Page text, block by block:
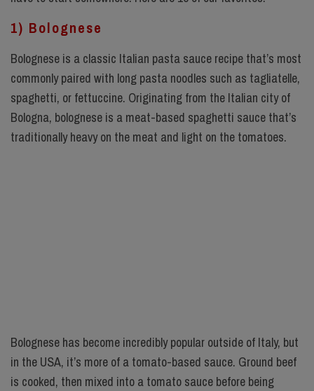
1) Bolognese
Bolognese is a classic Italian pasta sauce recipe that’s most
commonly paired with long pasta noodles such as tagliatelle,
spaghetti, or fettuccine. Originating from the Italian city of
Bologna, bolognese is a meat-based spaghetti sauce that’s
traditionally heavy on the meat and light on the tomatoes.
Bolognese has become incredibly popular outside of Italy, but
in the USA, it’s more of a tomato-based sauce. Ground beef
is cooked, then mixed into a tomato sauce before being